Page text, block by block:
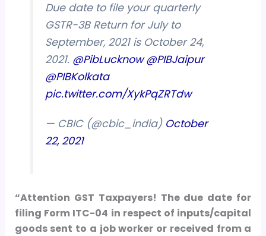
Due date to file your quarterly
GSTR-3B Return for July to
September, 2021 is October 24,
2021. @PibLucknow @PIBJaipur
@PIBKolkata
pic.twitter.com/XykPqZRTdw
— CBIC (@cbic_india) October
22, 2021
“Attention GST Taxpayers! The due date for
filing Form ITC-04 in respect of inputs/capital
goods sent to a job worker or received from a